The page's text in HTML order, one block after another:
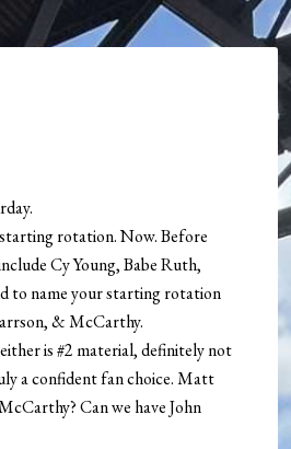
rotation. Now. Before
Cy Young, Babe Ruth,
to name your starting rotation
& McCarthy.
is #2 material, definitely not
a confident fan choice. Matt
Can we have John